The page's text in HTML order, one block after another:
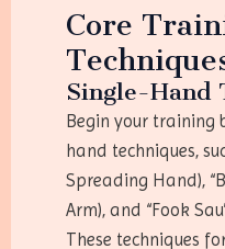
Core
Single-Hand
Begin your training
hand techniques,
Spreading Hand),
Arm), and “Fook
These techniques